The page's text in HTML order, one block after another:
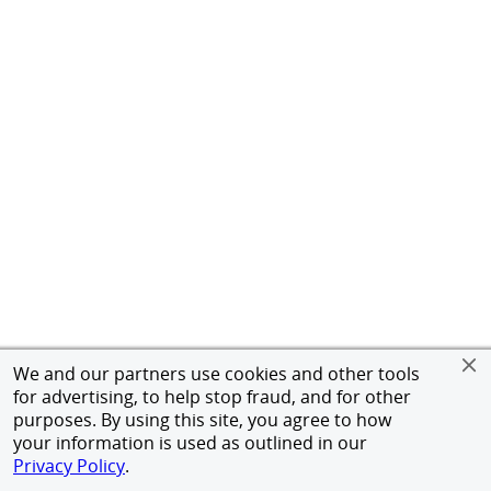
We and our partners use cookies and other tools
for advertising, to help stop fraud, and for other
purposes. By using this site, you agree to how
your information is used as outlined in our
Privacy Policy.